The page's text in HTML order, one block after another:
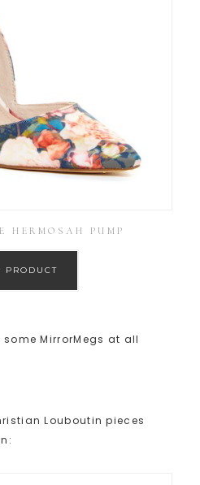
HERMOSAH PUMP
PRODUCT
some MirrorMegs at all
Louboutin pieces